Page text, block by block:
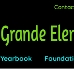
Yearbook